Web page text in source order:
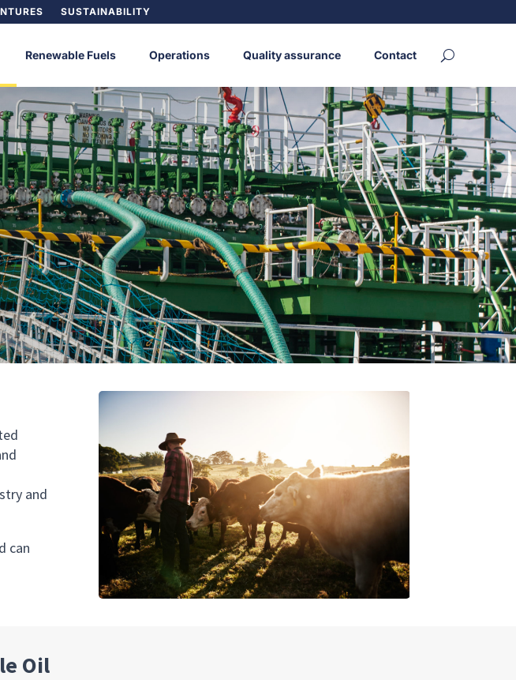
SUSTAINABILITY
Renewable Fuels Operations Quality assurance Contact
and
can
Oil